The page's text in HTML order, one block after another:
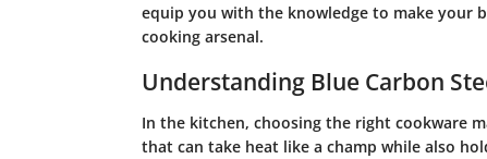
equip you with the knowledge to make your
cooking arsenal.
Understanding Blue Carbon
In the kitchen, choosing the right cookware
that can take heat like a champ while also